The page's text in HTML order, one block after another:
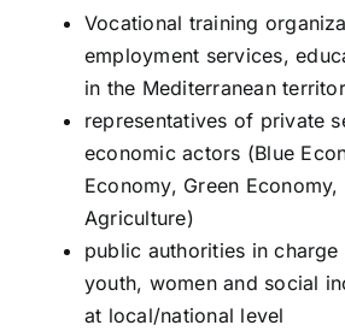
Vocational training
employment services,
in the Mediterranean
representatives of private
economic actors (Blue
Economy, Green Economy,
Agriculture)
public authorities in
youth, women and social
at local/national level